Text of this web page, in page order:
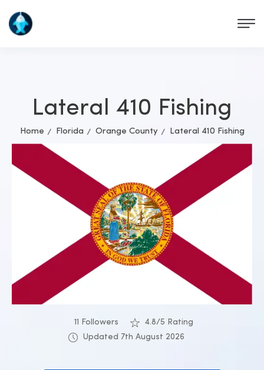
Lateral 410 Fishing
Home Florida Orange County Lateral 410 Fishing
11 Followers
4.8/5 Rating
Updated 7th August 2026